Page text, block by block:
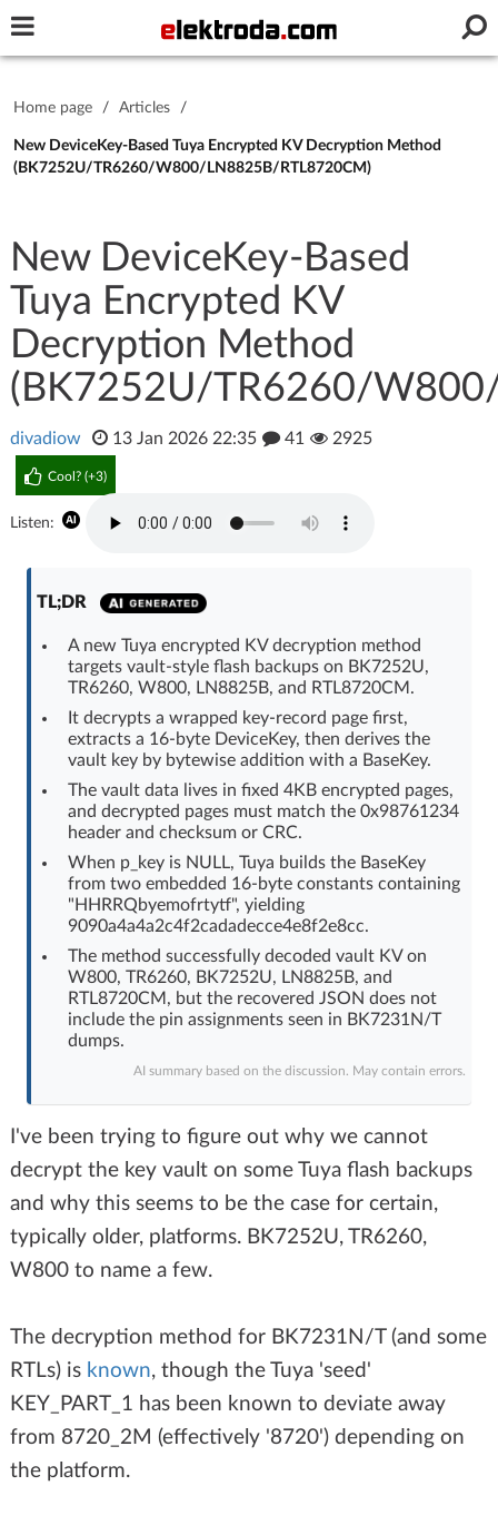
Password
Log In
Forgot Password | New Activation
OR LOG IN WITH
Log in with Facebook
Home page Forum
Recent Unanswered
AI @ElektrodaBot Classic layout
Home page / Articles /
New DeviceKey-Based Tuya Encrypted KV Decryption Method
(BK7252U/TR6260/W800/LN8825B/RTL8720CM)
New DeviceKey-Based
Tuya Encrypted KV
Decryption Method
(BK7252U/TR6260/
divadiow 13 Jan 2026 22:35 41 2925
Cool? (+3)
Listen:
TL;DR
A new Tuya encrypted KV decryption method
targets vault-style flash backups on BK7252U,
TR6260, W800, LN8825B, and RTL8720CM.
It decrypts a wrapped key-record page first,
extracts a 16-byte DeviceKey, then derives the
vault key by bytewise addition with a BaseKey.
The vault data lives in fixed 4KB encrypted pages,
and decrypted pages must match the 0x98761234
header and checksum or CRC.
When p_key is NULL, Tuya builds the BaseKey
from two embedded 16-byte constants containing
"HHRRQbyemofrtytf", yielding
9090a4a4a2c4f2cadadecce4e8f2e8cc.
The method successfully decoded vault KV on
W800, TR6260, BK7252U, LN8825B, and
RTL8720CM, but the recovered JSON does not
include the pin assignments seen in BK7231N/T
dumps.
AI summary based on the discussion. May contain errors.
I've been trying to figure out why we cannot
decrypt the key vault on some Tuya flash backups
and why this seems to be the case for certain,
typically older, platforms. BK7252U, TR6260,
W800 to name a few.
The decryption method for BK7231N/T (and some
RTLs) is known, though the Tuya 'seed'
KEY_PART_1 has been known to deviate away
from 8720_2M (effectively '8720') depending on
the platform.